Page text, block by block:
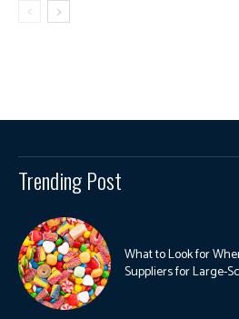
Trending Post
What to Look for
Suppliers for Large-